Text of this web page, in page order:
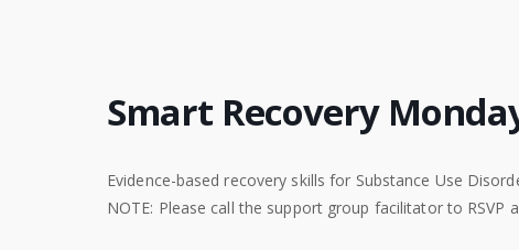
Smart Recovery
Evidence-based recovery skills for Substance Use
NOTE: Please call the support group facilitator to RSVP